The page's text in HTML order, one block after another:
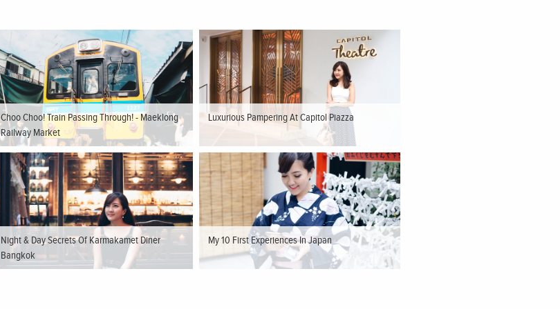
Choo Choo! Train Passing Through! - Maeklong
Railway Market
Luxurious Pampering At Capitol Piazza
Night & Day Secrets Of Karmakamet Diner
Bangkok
My 10 First Experiences In Japan